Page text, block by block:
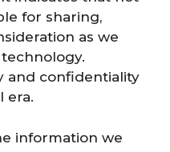
for sharing,
as we
and confidentiality
era.
information we